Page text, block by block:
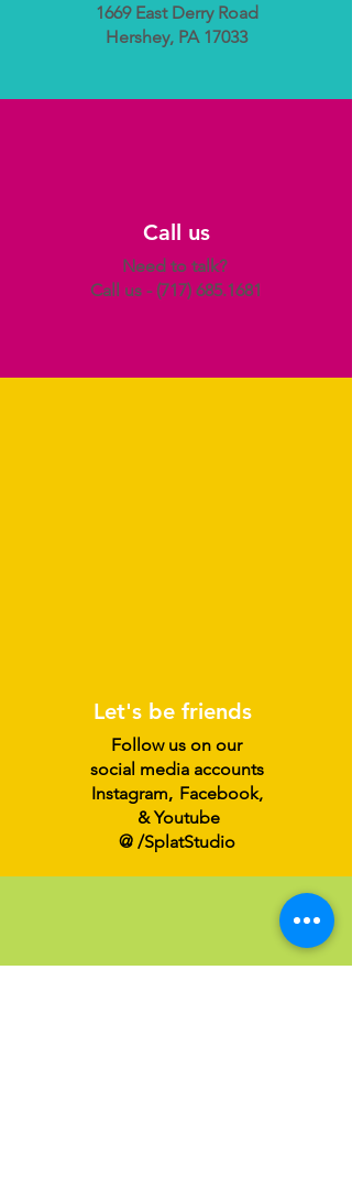
1669 East Derry Road
Hershey, PA 17033
Call us
Need to talk?
Call us - (717) 685.1681
Let's be friends
Follow us on our
social media accounts
Instagram, Facebook,
& Youtube
@ /SplatStudio